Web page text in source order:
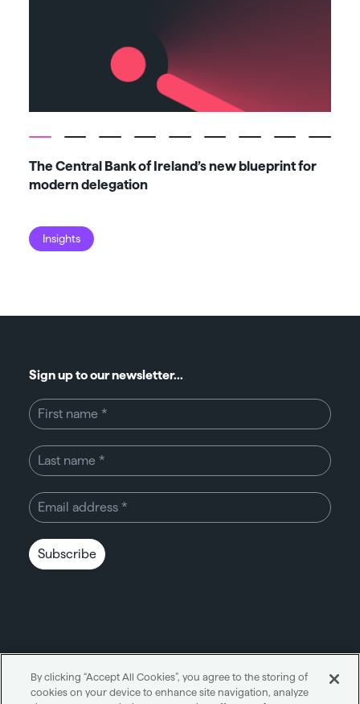
The Central Bank of Ireland’s new blueprint for
modern delegation
Insights
Sign up to our newsletter...
Subscribe
Unity through simplicity™
By clicking “Accept All Cookies”, you agree to the storing of
cookies on your device to enhance site navigation, analyze